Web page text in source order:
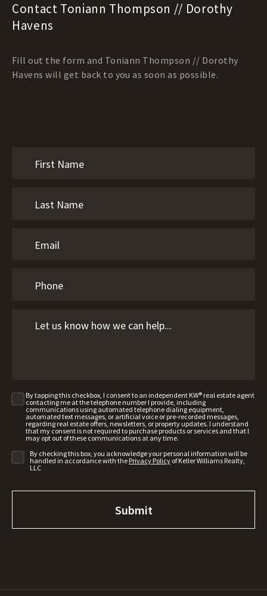
Contact Toniann Thompson // Dorothy
Havens
Fill out the form and Toniann Thompson // Dorothy
Havens will get back to you as soon as possible.
By tapping this checkbox, I consent to an independent KW® real estate agent
contacting me at the telephone number I provide, including
communications using automated telephone dialing equipment,
automated text messages, or artificial voice or pre-recorded messages,
regarding real estate offers, newsletters, or property updates. I understand
that my consent is not required to purchase products or services and that I
may opt out of these communications at any time.
By checking this box, you acknowledge your personal information will be
handled in accordance with the Privacy Policy of Keller Williams Realty,
LLC